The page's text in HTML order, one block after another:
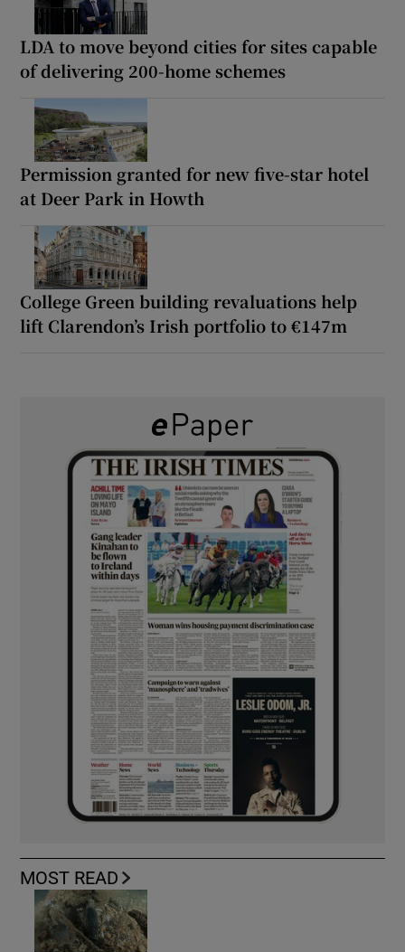
LDA to move beyond cities for sites capable
of delivering 200-home schemes
Permission granted for new five-star hotel
at Deer Park in Howth
College Green building revaluations help
lift Clarendon’s Irish portfolio to €147m
MOST READ